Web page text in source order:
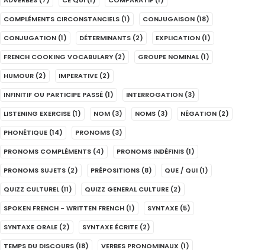
COMPLÉMENTS CIRCONSTANCIELS (1) CONJUGAISON (18)
CONJUGATION (1) DÉTERMINANTS (2) EXPLICATION (1)
FRENCH COOKING VOCABULARY (2) GROUPE NOMINAL (1)
HUMOUR (2) IMPERATIVE (2)
INFINITIF OU PARTICIPE PASSÉ (1) INTERROGATION (3)
LISTENING EXERCISE (1) NOM (3) NOMS (3) NÉGATION (2)
PHONÉTIQUE (14) PRONOMS (3)
PRONOMS COMPLÉMENTS (4) PRONOMS INDÉFINIS (1)
PRONOMS SUJETS (2) PRÉPOSITIONS (8) QUE / QUI (1)
QUIZZ CULTUREL (11) QUIZZ GENERAL CULTURE (2)
SPOKEN FRENCH - WRITTEN FRENCH (1) SYNTAXE (5)
SYNTAXE ORALE (2) SYNTAXE ÉCRITE (2)
TEMPS DU DISCOURS (18) VERBES PRONOMINAUX (1)